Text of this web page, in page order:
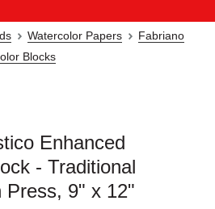
Watercolor Papers
Fabriano
Blocks
Enhanced
- Traditional
Press, 9" x 12"